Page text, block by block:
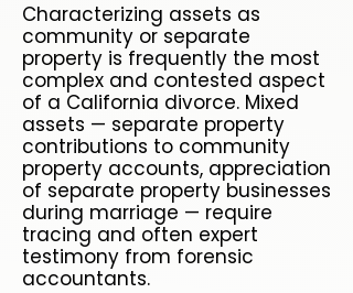
Characterizing assets as
community or separate
property is frequently the most
complex and contested aspect
of a California divorce. Mixed
assets — separate property
contributions to community
property accounts, appreciation
of separate property businesses
during marriage — require
tracing and often expert
testimony from forensic
accountants.